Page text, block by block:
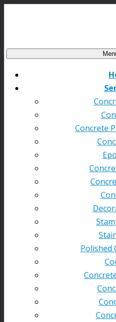
Concrete
Polished